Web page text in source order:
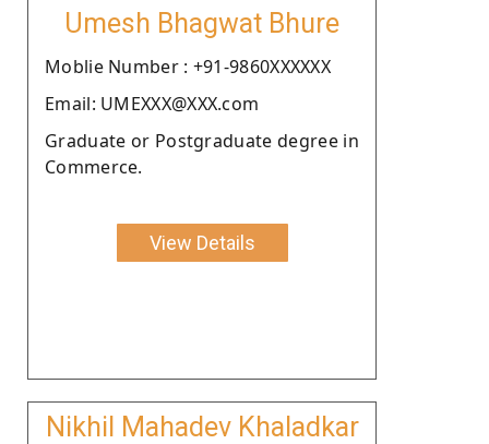
Umesh Bhagwat Bhure
Moblie Number : +91-9860XXXXXX
Email: UMEXXX@XXX.com
Graduate or Postgraduate degree in
Commerce.
View Details
Nikhil Mahadev Khaladkar